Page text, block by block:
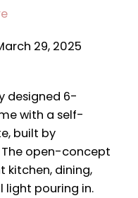
29, 2025
designed 6-
with a self-
built by
open-concept
kitchen, dining,
light pouring in.